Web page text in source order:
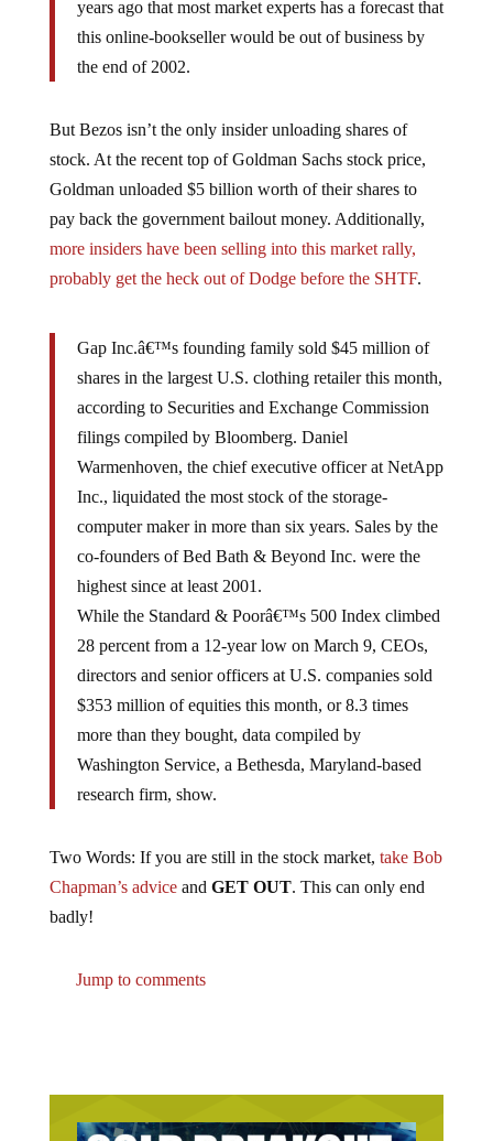
this online-bookseller would be out of business by
the end of 2002.
stock. At the recent top of Goldman Sachs stock price,
Goldman unloaded $5 billion worth of their shares to
pay back the government bailout money. Additionally,
more insiders have been selling into this market rally,
probably get the heck out of Dodge before the SHTF
shares in the largest U.S. clothing retailer this month,
according to Securities and Exchange Commission
filings compiled by Bloomberg. Daniel
Warmenhoven, the chief executive officer at NetApp
Inc., liquidated the most stock of the storage-
computer maker in more than six years. Sales by the
co-founders of Bed Bath & Beyond Inc. were the
highest since at least 2001.
While the Standard & Poorâ€™s 500 Index climbed
28 percent from a 12-year low on March 9, CEOs,
directors and senior officers at U.S. companies sold
$353 million of equities this month, or 8.3 times
more than they bought, data compiled by
Washington Service, a Bethesda, Maryland-based
research firm, show.
Chapman’s adviceand GET OUT. This can only end
badly!